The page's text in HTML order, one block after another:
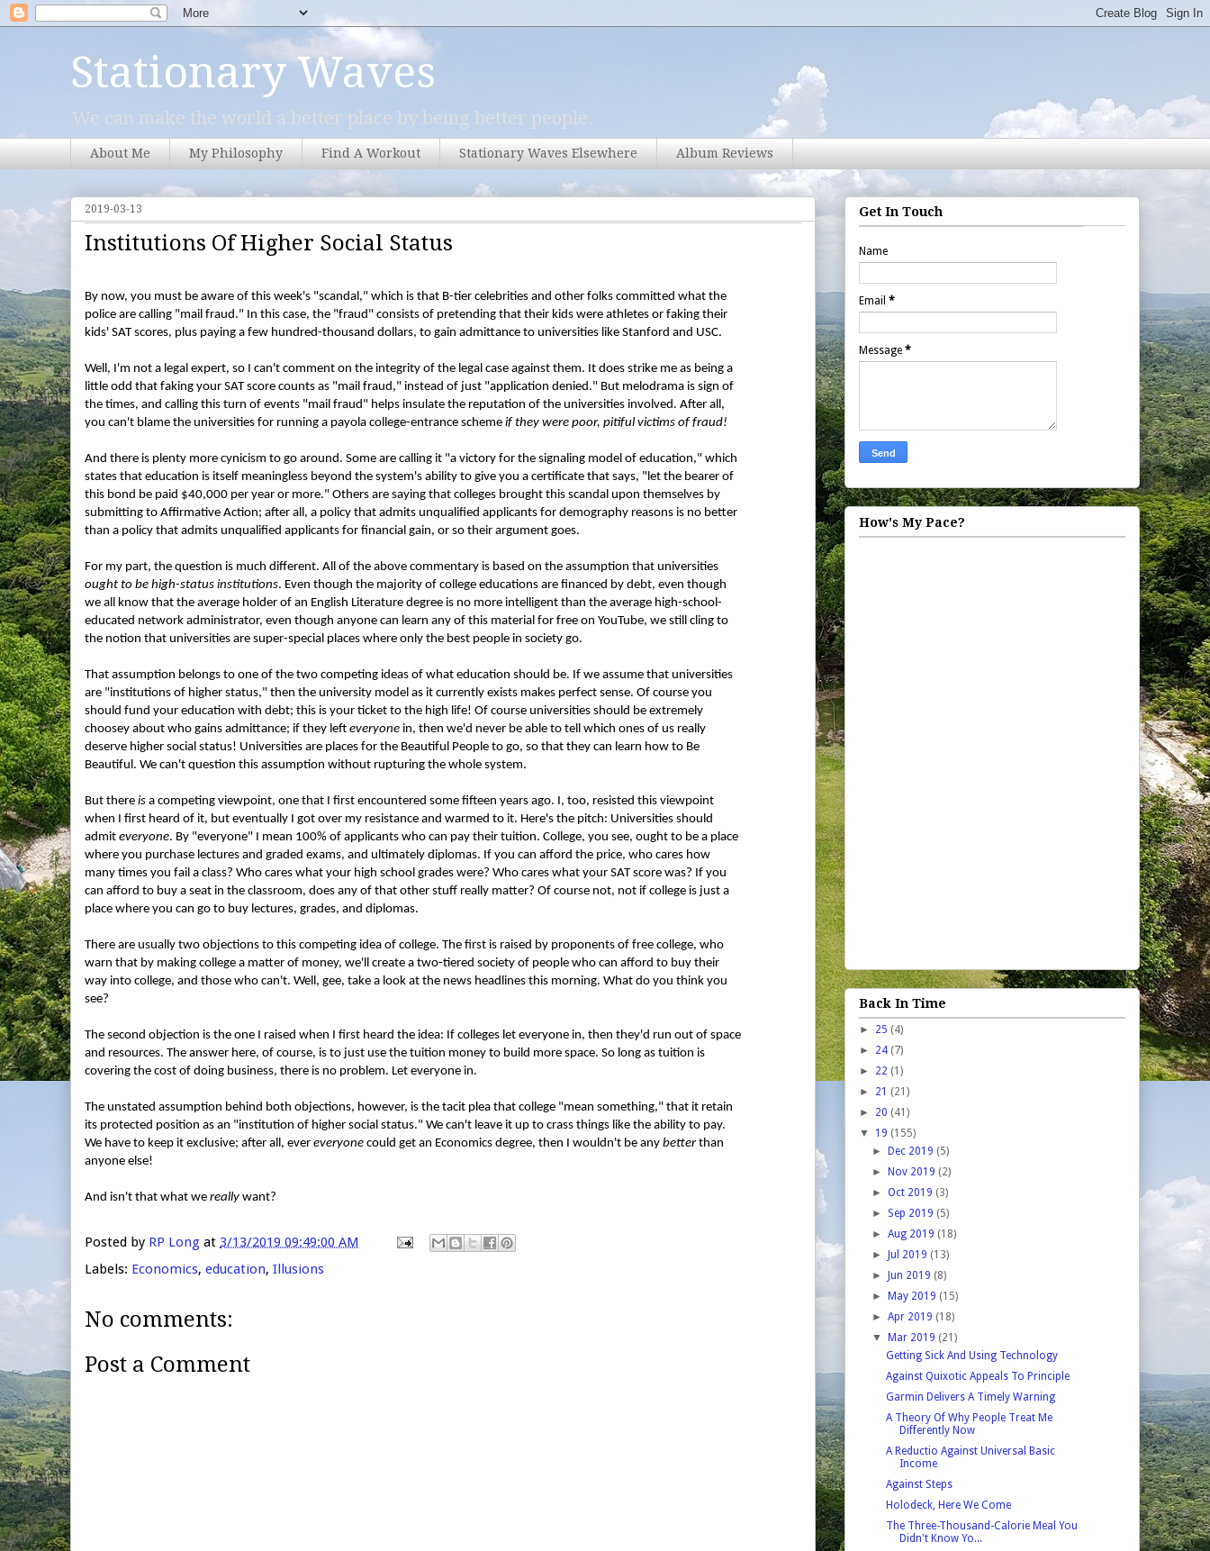
Stationary Waves
We can make the world a better place by being better people.
About Me My Philosophy Find A Workout Stationary Waves Elsewhere Album Reviews
2019-03-13
Institutions Of Higher Social Status
By now, you must be aware of this week's "scandal," which is that B-tier celebrities and other folks committed what the
police are calling "mail fraud." In this case, the "fraud" consists of pretending that their kids were athletes or faking their
kids' SAT scores, plus paying a few hundred-thousand dollars, to gain admittance to universities like Stanford and USC.
Well, I'm not a legal expert, so I can't comment on the integrity of the legal case against them. It does strike me as being a
little odd that faking your SAT score counts as "mail fraud," instead of just "application denied." But melodrama is sign of
the times, and calling this turn of events "mail fraud" helps insulate the reputation of the universities involved. After all,
you can't blame the universities for running a payola college-entrance scheme if they were poor, pitiful victims of fraud!
And there is plenty more cynicism to go around. Some are calling it "a victory for the signaling model of education," which
states that education is itself meaningless beyond the system's ability to give you a certificate that says, "let the bearer of
this bond be paid $40,000 per year or more." Others are saying that colleges brought this scandal upon themselves by
submitting to Affirmative Action; after all, a policy that admits unqualified applicants for demography reasons is no better
than a policy that admits unqualified applicants for financial gain, or so their argument goes.
For my part, the question is much different. All of the above commentary is based on the assumption that universities
ought to be high-status institutions. Even though the majority of college educations are financed by debt, even though
we all know that the average holder of an English Literature degree is no more intelligent than the average high-school-
educated network administrator, even though anyone can learn any of this material for free on YouTube, we still cling to
the notion that universities are super-special places where only the best people in society go.
That assumption belongs to one of the two competing ideas of what education should be. If we assume that universities
are "institutions of higher status," then the university model as it currently exists makes perfect sense. Of course you
should fund your education with debt; this is your ticket to the high life! Of course universities should be extremely
choosey about who gains admittance; if they left everyone in, then we'd never be able to tell which ones of us really
deserve higher social status! Universities are places for the Beautiful People to go, so that they can learn how to Be
Beautiful. We can't question this assumption without rupturing the whole system.
But there is a competing viewpoint, one that I first encountered some fifteen years ago. I, too, resisted this viewpoint
when I first heard of it, but eventually I got over my resistance and warmed to it. Here's the pitch: Universities should
admit everyone. By "everyone" I mean 100% of applicants who can pay their tuition. College, you see, ought to be a place
where you purchase lectures and graded exams, and ultimately diplomas. If you can afford the price, who cares how
many times you fail a class? Who cares what your high school grades were? Who cares what your SAT score was? If you
can afford to buy a seat in the classroom, does any of that other stuff really matter? Of course not, not if college is just a
place where you can go to buy lectures, grades, and diplomas.
There are usually two objections to this competing idea of college. The first is raised by proponents of free college, who
warn that by making college a matter of money, we'll create a two-tiered society of people who can afford to buy their
way into college, and those who can't. Well, gee, take a look at the news headlines this morning. What do you think you
see?
The second objection is the one I raised when I first heard the idea: If colleges let everyone in, then they'd run out of space
and resources. The answer here, of course, is to just use the tuition money to build more space. So long as tuition is
covering the cost of doing business, there is no problem. Let everyone in.
The unstated assumption behind both objections, however, is the tacit plea that college "mean something," that it retain
its protected position as an "institution of higher social status." We can't leave it up to crass things like the ability to pay.
We have to keep it exclusive; after all, ever everyone could get an Economics degree, then I wouldn't be any betterthan
anyone else!
And isn't that what we really want?
Posted by RP Long at 3/13/2019 09:49:00 AM
Labels: Economics, education, Illusions
No comments:
Post a Comment
Get In Touch
Name
Email *
Message *
How's My Pace?
Back In Time
► 25 (4)
► 24 (7)
► 22 (1)
► 21 (21)
► 20 (41)
▼ 19 (155)
►
Dec 2019 (5)
►
Nov 2019 (2)
►Oct 2019 (3)
► Sep 2019 (5)
►Aug 2019 (18)
►
Jul 2019 (13)
►
Jun 2019 (8)
►
May 2019 (15)
►Apr 2019 (18)
▼
Mar 2019 (21)
Getting Sick And Using Technology
Against Quixotic Appeals To Principle
Garmin Delivers A Timely Warning
A Theory Of Why People Treat Me
Differently Now
A Reductio Against Universal Basic
Income
Against Steps
Holodeck, Here We Come
The Three-Thousand-Calorie Meal You
Didn't Know Yo...